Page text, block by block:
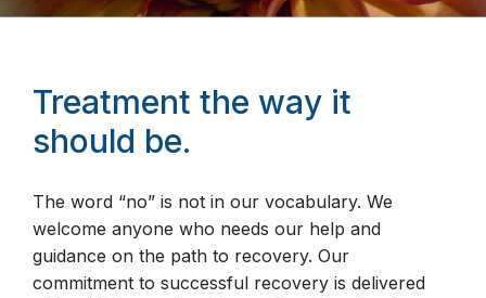
Treatment the way it
should be.
The word “no” is not in our vocabulary. We
welcome anyone who needs our help and
guidance on the path to recovery. Our
commitment to successful recovery is delivered